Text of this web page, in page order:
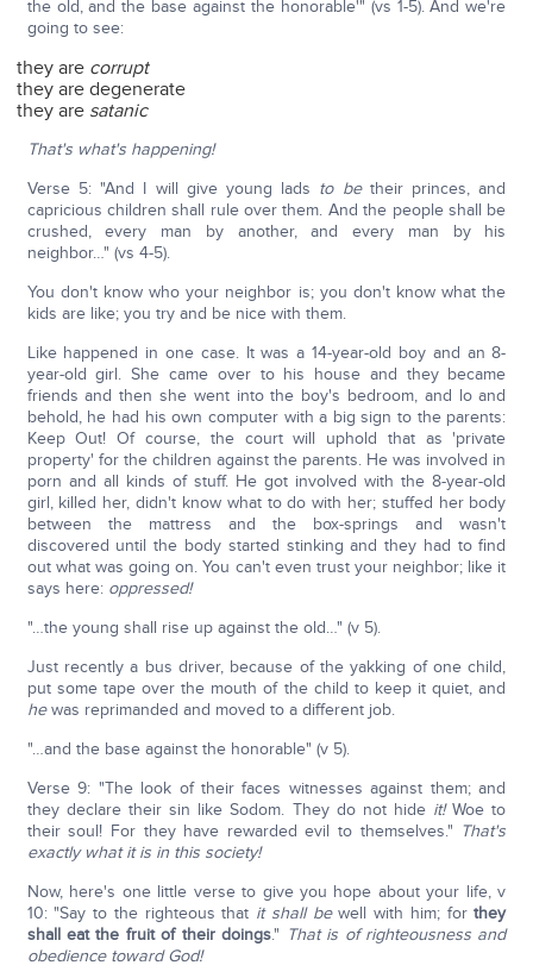
the old, and the base against the honorable'" (vs 1-5). And we're
going to see:
they are corrupt
they are degenerate
they are satanic
That's what's happening!
Verse 5: "And I will give young lads to betheir princes, and
capricious children shall rule over them. And the people shall be
crushed, every man by another, and every man by his
neighbor…" (vs 4-5).
You don't know who your neighbor is; you don't know what the
kids are like; you try and be nice with them.
Like happened in one case. It was a 14-year-old boy and an 8-
year-old girl. She came over to his house and they became
friends and then she went into the boy's bedroom, and lo and
behold, he had his own computer with a big sign to the parents:
Keep Out! Of course, the court will uphold that as 'private
property' for the children against the parents. He was involved in
porn and all kinds of stuff. He got involved with the 8-year-old
girl, killed her, didn't know what to do with her; stuffed her body
between the mattress and the box-springs and wasn't
discovered until the body started stinking and they had to find
out what was going on. You can't even trust your neighbor; like it
says here: oppressed!
"…the young shall rise up against the old…" (v 5).
Just recently a bus driver, because of the yakking of one child,
put some tape over the mouth of the child to keep it quiet, and
hewas reprimanded and moved to a different job.
"…and the base against the honorable" (v 5).
Verse 9: "The look of their faces witnesses against them; and
they declare their sin like Sodom. They do not hide it!Woe to
their soul! For they have rewarded evil to themselves." That's
exactly what it is in this society!
Now, here's one little verse to give you hope about your life, v
10: "Say to the righteous that it shall bewell with him; forthey
shall eat the fruit of their doings." That is of righteousness and
obedience toward God!